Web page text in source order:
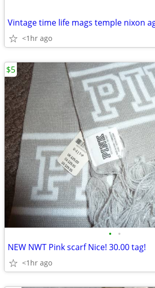
Vintage time life mags temple nixon
<1hr ago
• •
NEW NWT Pink scarf Nice! 30.00 tag!
<1hr ago
$5